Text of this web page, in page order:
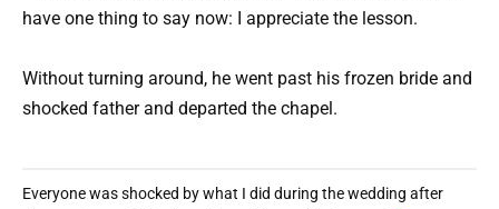
have one thing to say now: I appreciate the lesson.
Without turning around, he went past his frozen bride and
shocked father and departed the chapel.
Everyone was shocked by what I did during the wedding after